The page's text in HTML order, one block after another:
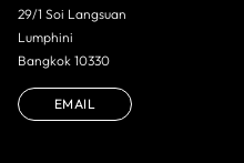
29/1 Soi Langsuan
Lumphini
Bangkok 10330
EMAIL